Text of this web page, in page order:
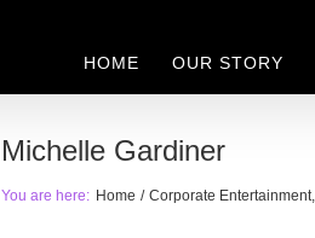
HOME OUR STORY
Michelle Gardiner
You are here: Home Corporate Entertainment